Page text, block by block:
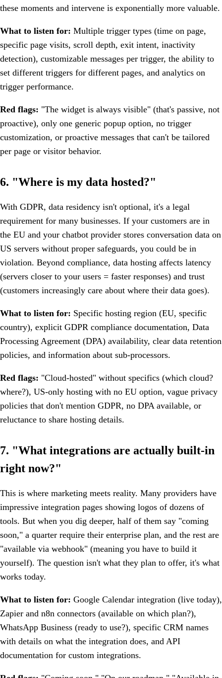
these moments and intervene is exponentially more valuable.
What to listen for: Multiple trigger types (time on page,
specific page visits, scroll depth, exit intent, inactivity
detection), customizable messages per trigger, the ability to
set different triggers for different pages, and analytics on
trigger performance.
Red flags: "The widget is always visible" (that's passive, not
proactive), only one generic popup option, no trigger
customization, or proactive messages that can't be tailored
per page or visitor behavior.
6. "Where is my data hosted?"
With GDPR, data residency isn't optional, it's a legal
requirement for many businesses. If your customers are in
the EU and your chatbot provider stores conversation data on
US servers without proper safeguards, you could be in
violation. Beyond compliance, data hosting affects latency
(servers closer to your users = faster responses) and trust
(customers increasingly care about where their data goes).
What to listen for: Specific hosting region (EU, specific
country), explicit GDPR compliance documentation, Data
Processing Agreement (DPA) availability, clear data retention
policies, and information about sub-processors.
Red flags: "Cloud-hosted" without specifics (which cloud?
where?), US-only hosting with no EU option, vague privacy
policies that don't mention GDPR, no DPA available, or
reluctance to share hosting details.
7. "What integrations are actually built-in
right now?"
This is where marketing meets reality. Many providers have
impressive integration pages showing logos of dozens of
tools. But when you dig deeper, half of them say "coming
soon," a quarter require their enterprise plan, and the rest are
"available via webhook" (meaning you have to build it
yourself). The question isn't what they plan to offer, it's what
works today.
What to listen for: Google Calendar integration (live today),
Zapier and n8n connectors (available on which plan?),
WhatsApp Business (ready to use?), specific CRM names
with details on what the integration does, and API
documentation for custom integrations.